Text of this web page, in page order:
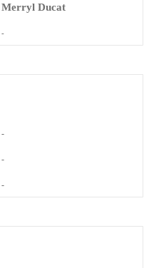
Merryl Ducat
-
-
-
-